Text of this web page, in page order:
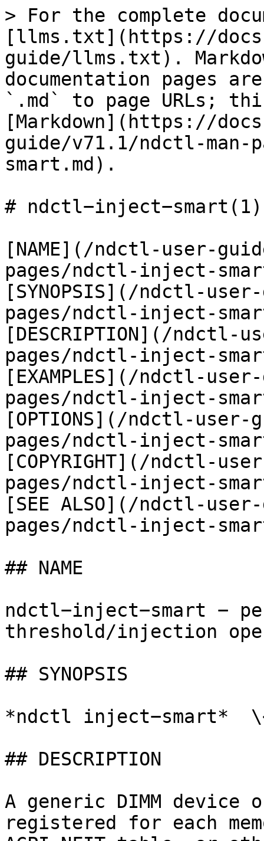
> For the complete
[llms.txt](https://
guide/llms.txt).
documentation pages
`.md` to page URLs;
[Markdown](https://
guide/v71.1/ndctl-
smart.md).
# ndctl−inject−smart(1)
[NAME](/ndctl-user-
pages/ndctl-inject-
[SYNOPSIS](/ndctl-
pages/ndctl-inject-
[DESCRIPTION](/ndctl-
pages/ndctl-inject-
[EXAMPLES](/ndctl-
pages/ndctl-inject-
[OPTIONS](/ndctl-
pages/ndctl-inject-
[COPYRIGHT](/ndctl-
pages/ndctl-inject-
[SEE ALSO](/ndctl-
pages/ndctl-inject-
## NAME
ndctl−inject−smart −
threshold/injection
## SYNOPSIS
*ndctl inject−smart*
## DESCRIPTION
A generic DIMM device
registered for each